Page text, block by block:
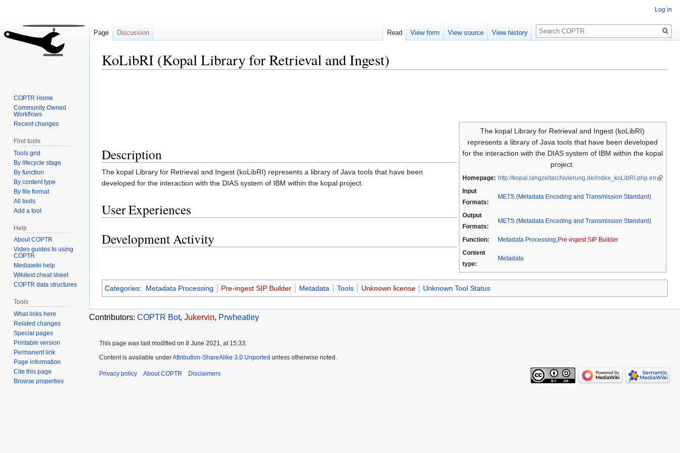
KoLibRI (Kopal Library for Retrieval and Ingest)
The kopal Library for Retrieval and Ingest (koLibRI)
represents a library of Java tools that have been developed
for the interaction with the DIAS system of IBM within the kopal
project.
Homepage: http://kopal.langzeitarchivierung.de/index_koLibRI.php.en
Input
Formats:
METS (Metadata Encoding and Transmission Standard)
Output
Formats:
METS (Metadata Encoding and Transmission Standard)
Function: Metadata Processing Pre-ingest SIP Builder
Content
type:
Metadata
Description
The kopal Library for Retrieval and Ingest (koLibRI) represents a library of Java tools that have been
developed for the interaction with the DIAS system of IBM within the kopal project.
User Experiences
Development Activity
Categories: Metadata Processing Pre-ingest SIP Builder Metadata Tools Unknown license Unknown Tool Status
Contributors: COPTR Bot, Jukervin, Prwheatley
Log in
Page Discussion Read View form View source View history
Search
COPTR Home
Community Owned
Workflows
Recent changes
Find tools
Tools grid
By lifecycle stage
By function
By content type
By file format
All tools
Add a tool
Help
About COPTR
Video guides to using
COPTR
Mediawiki help
Wikitext cheat sheet
COPTR data structures
Tools
What links here
Related changes
Special pages
Printable version
Permanent link
Page information
Cite this page
Browse properties
This page was last modified on 8 June 2021, at 15:33.
Content is available underAttribution-ShareAlike 3.0 Unported unless otherwise noted.
Privacy policy About COPTR Disclaimers